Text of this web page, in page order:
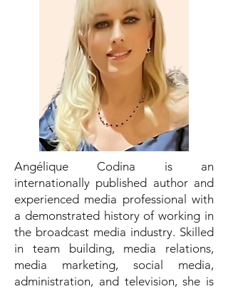
Angélique Codina is an
internationally published author and
experienced media professional with
a demonstrated history of working in
the broadcast media industry. Skilled
in team building, media relations,
media marketing, social media,
administration, and television, she is